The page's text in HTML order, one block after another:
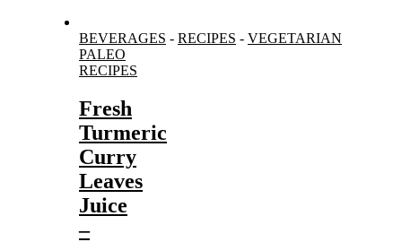
Search
BEVERAGES - RECIPES - VEGETARIAN
PALEO
RECIPES
Fresh
Turmeric
Curry
Leaves
Juice
–